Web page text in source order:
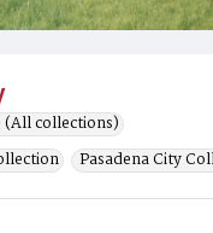
(All collections)
Pasadena City